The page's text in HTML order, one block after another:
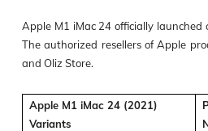
Apple M1 iMac 24 officially launched
The authorized resellers of Apple
and Oliz Store.
Apple M1 iMac 24 (2021)
Variants